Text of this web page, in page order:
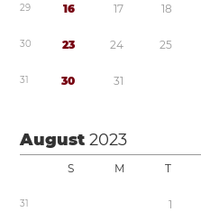
29 16 17 18
30 23 24 25
31 30 31
August2023
S M T
31 1